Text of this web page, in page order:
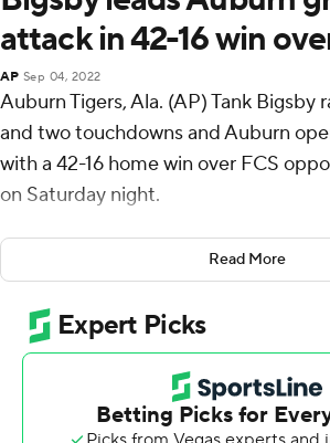
attack in 42-16 win
AP Sep 04, 2022
Auburn Tigers, Ala. (AP) Tank Bigsby
and two touchdowns and Auburn
with a 42-16 home win over FCS
on Saturday night.
Bigsby was one of nine players who
the Tigers, who generated 285 of
the ground. Jarquez Hunter scored
touchdowns, while backup
generated 168 total yards as he split
Read More